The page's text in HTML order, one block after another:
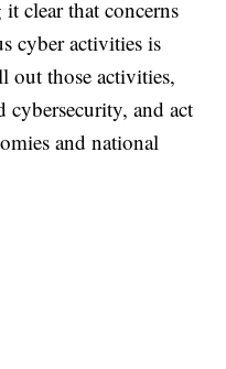
clear that concerns
cyber activities is
out those activities,
cybersecurity, and act
and national